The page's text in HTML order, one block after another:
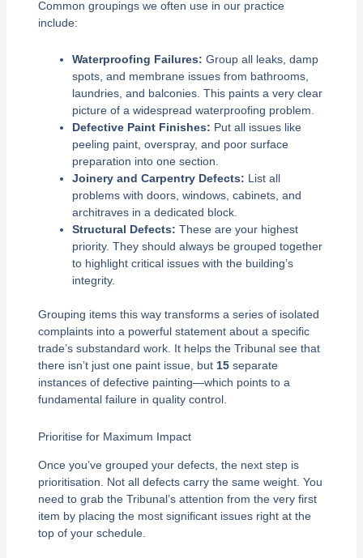
Common groupings we often use in our practice
include:
Waterproofing Failures: Group all leaks, damp
spots, and membrane issues from bathrooms,
laundries, and balconies. This paints a very clear
picture of a widespread waterproofing problem.
Defective Paint Finishes: Put all issues like
peeling paint, overspray, and poor surface
preparation into one section.
Joinery and Carpentry Defects: List all
problems with doors, windows, cabinets, and
architraves in a dedicated block.
Structural Defects: These are your highest
priority. They should always be grouped together
to highlight critical issues with the building’s
integrity.
Grouping items this way transforms a series of isolated
complaints into a powerful statement about a specific
trade’s substandard work. It helps the Tribunal see that
there isn’t just one paint issue, but 15separate
instances of defective painting—which points to a
fundamental failure in quality control.
Prioritise for Maximum Impact
Once you’ve grouped your defects, the next step is
prioritisation. Not all defects carry the same weight. You
need to grab the Tribunal’s attention from the very first
item by placing the most significant issues right at the
top of your schedule.